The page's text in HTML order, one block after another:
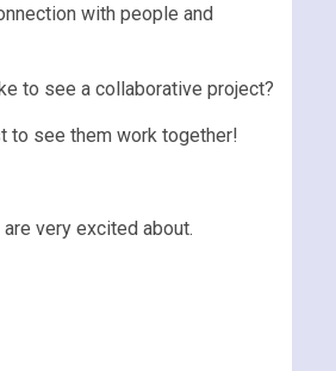
with people and
to see a collaborative project?
to see them work together!
very excited about.